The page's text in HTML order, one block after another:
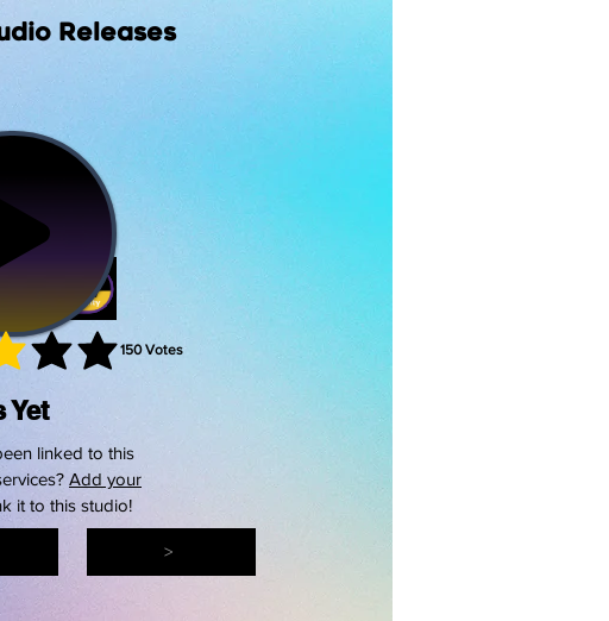
>
Yet
linked to this
Add your
it to this studio!
150 Votes
average rating is 3 out of 5, based on 150 votes, Votes
Releases